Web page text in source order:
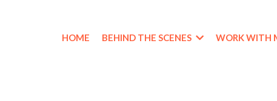
HOME BEHIND THE SCENES WORK WITH